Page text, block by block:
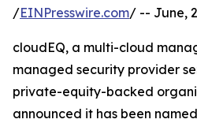
/EINPresswire.com/ -- June,
cloudEQ, a multi-cloud
managed security provider
private-equity-backed
announced it has been